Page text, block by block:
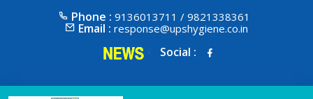
Phone : 9136013711 / 9821338361
Email : response@upshygiene.co.in
Social :